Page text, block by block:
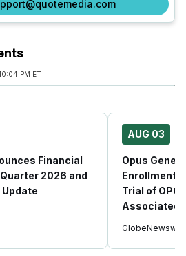
PM ET
Financial
2026 and
AUG 03
Opus
Enrollment
Trial of
Associated